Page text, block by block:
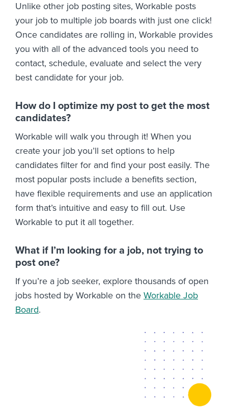
Unlike other job posting sites, Workable posts
your job to multiple job boards with just one click!
Once candidates are rolling in, Workable provides
you with all of the advanced tools you need to
contact, schedule, evaluate and select the very
best candidate for your job.
How do I optimize my post to get the most
candidates?
Workable will walk you through it! When you
create your job you’ll set options to help
candidates filter for and find your post easily. The
most popular posts include a benefits section,
have flexible requirements and use an application
form that’s intuitive and easy to fill out. Use
Workable to put it all together.
What if I’m looking for a job, not trying to
post one?
If you’re a job seeker, explore thousands of open
jobs hosted by Workable on the Workable Job
Board.